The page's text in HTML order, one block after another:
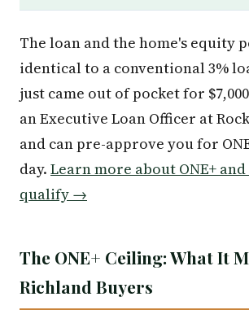
The loan and the home's equity
identical to a conventional 3%
just came out of pocket for
an Executive Loan Officer at
and can pre-approve you for
day. Learn more about ONE+
qualify →
The ONE+ Ceiling: What It
Richland Buyers